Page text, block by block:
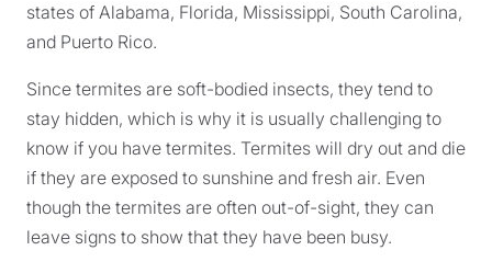
states of Alabama, Florida, Mississippi, South Carolina,
and Puerto Rico.
Since termites are soft-bodied insects, they tend to
stay hidden, which is why it is usually challenging to
know if you have termites. Termites will dry out and die
if they are exposed to sunshine and fresh air. Even
though the termites are often out-of-sight, they can
leave signs to show that they have been busy.